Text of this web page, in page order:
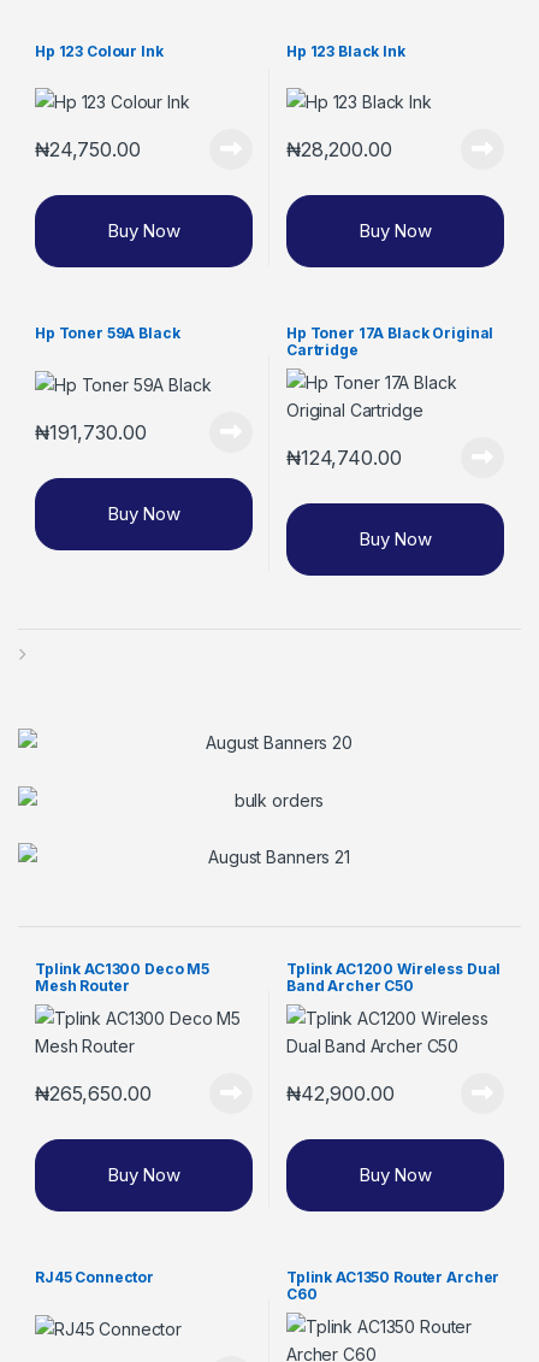
Hp 123 Colour Ink
₦24,750.00
Buy Now
Hp 123 Black Ink
₦28,200.00
Buy Now
Hp Toner 59A Black
₦191,730.00
Buy Now
Hp Toner 17A Black Original
Cartridge
₦124,740.00
Buy Now
Tplink AC1300 Deco M5
Mesh Router
₦265,650.00
Buy Now
Tplink AC1200 Wireless Dual
Band Archer C50
₦42,900.00
Buy Now
RJ45 Connector
Tplink AC1350 Router Archer
C60